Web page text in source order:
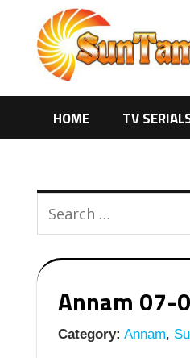
content
HOME TV
Annam 07-
Category: Annam,